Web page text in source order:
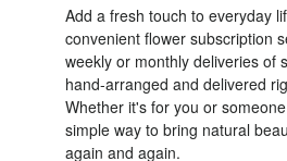
Add a fresh touch to everyday
convenient flower subscription
weekly or monthly deliveries of
hand-arranged and delivered
Whether it's for you or
simple way to bring natural
again and again.